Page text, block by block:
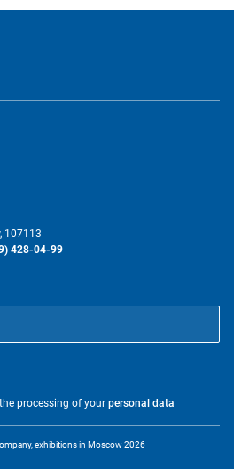
107113
428-04-99
processing of your personal data
exhibitions in Moscow 2026